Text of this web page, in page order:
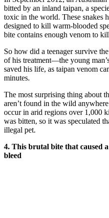
bitted by an inland taipan, a
toxic in the world. These snakes
designed to kill warm-blooded
bite contains enough venom to
So how did a teenager survive
of his treatment—the young
saved his life, as taipan venom
minutes.
The most surprising thing about
aren’t found in the wild
occur in arid regions over 1,000
was bitten, so it was speculated
illegal pet.
4. This brutal bite that caused
bleed